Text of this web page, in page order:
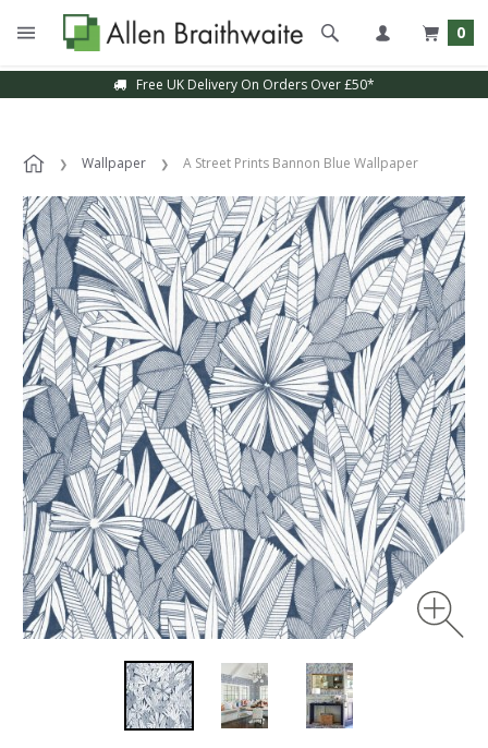
0
Free UK Delivery On Orders Over £50*
Wallpaper A Street Prints Bannon Blue Wallpaper